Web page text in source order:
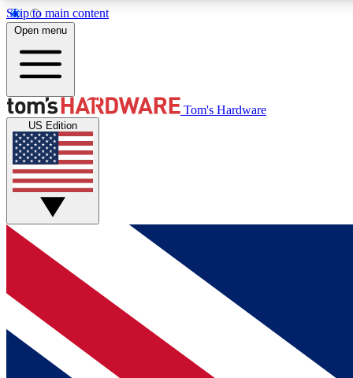
Skip to main content
MEMBER
Get started with free access to reviews, badges and
discussions.
BECOME A MEMBER
Open menu
Tom's Hardware
US Edition